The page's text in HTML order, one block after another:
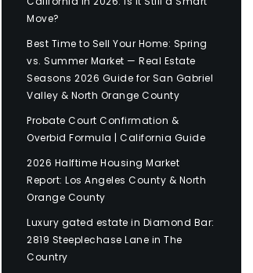
Move?
Best Time to Sell Your Home: Spring
vs. Summer Market — Real Estate
Seasons 2026 Guide for San Gabriel
Valley & North Orange County
Probate Court Confirmation &
Overbid Formula | California Guide
2026 Halftime Housing Market
Report: Los Angeles County & North
Orange County
Luxury gated estate in Diamond Bar:
2819 Steeplechase Lane in The
Country